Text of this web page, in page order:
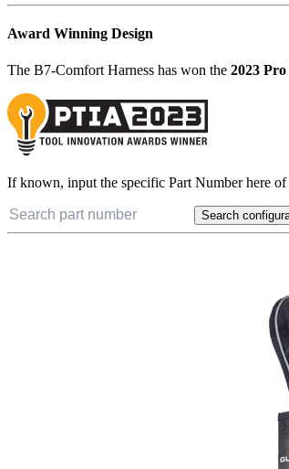
SKU:3740011
The B7-Comfort Harness has won the
If known, input the specific Part Number here